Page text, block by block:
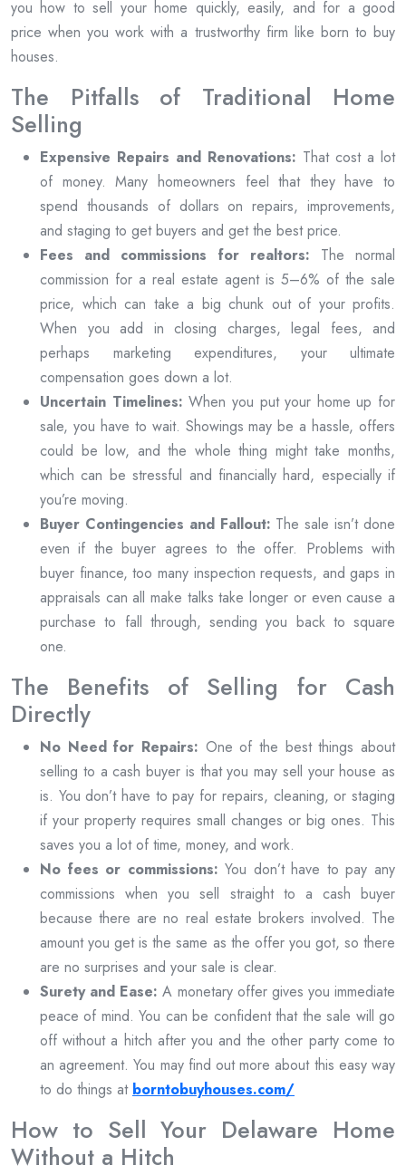
you how to sell your home quickly, easily, and for a good
price when you work with a trustworthy firm like born to buy
houses.
The Pitfalls of Traditional Home
Selling
Expensive Repairs and Renovations: That cost a lot
of money. Many homeowners feel that they have to
spend thousands of dollars on repairs, improvements,
and staging to get buyers and get the best price.
Fees and commissions for realtors: The normal
commission for a real estate agent is 5–6% of the sale
price, which can take a big chunk out of your profits.
When you add in closing charges, legal fees, and
perhaps marketing expenditures, your ultimate
compensation goes down a lot.
Uncertain Timelines: When you put your home up for
sale, you have to wait. Showings may be a hassle, offers
could be low, and the whole thing might take months,
which can be stressful and financially hard, especially if
you’re moving.
Buyer Contingencies and Fallout: The sale isn’t done
even if the buyer agrees to the offer. Problems with
buyer finance, too many inspection requests, and gaps in
appraisals can all make talks take longer or even cause a
purchase to fall through, sending you back to square
one.
The Benefits of Selling for Cash
Directly
No Need for Repairs: One of the best things about
selling to a cash buyer is that you may sell your house as
is. You don’t have to pay for repairs, cleaning, or staging
if your property requires small changes or big ones. This
saves you a lot of time, money, and work.
No fees or commissions: You don’t have to pay any
commissions when you sell straight to a cash buyer
because there are no real estate brokers involved. The
amount you get is the same as the offer you got, so there
are no surprises and your sale is clear.
Surety and Ease: A monetary offer gives you immediate
peace of mind. You can be confident that the sale will go
off without a hitch after you and the other party come to
an agreement. You may find out more about this easy way
to do things at borntobuyhouses.com/
How to Sell Your Delaware Home
Without a Hitch